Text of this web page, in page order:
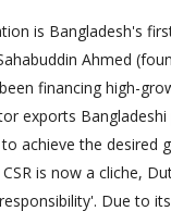
is Bangladesh's
Ahmed
financing high-
exports
achieve the desired
CSR is now a cliche,
Due to